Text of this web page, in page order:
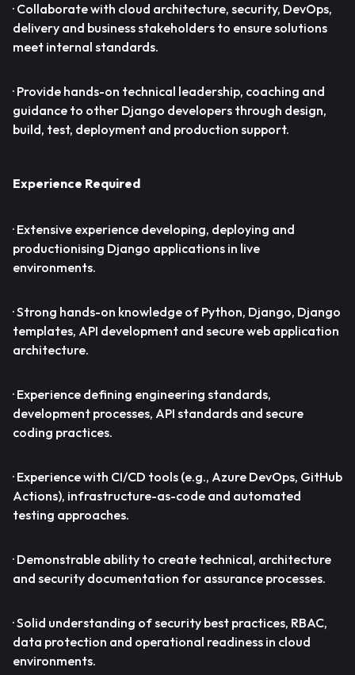
· Collaborate with cloud architecture, security, DevOps,
delivery and business stakeholders to ensure solutions
meet internal standards.
· Provide hands-on technical leadership, coaching and
guidance to other Django developers through design,
build, test, deployment and production support.
Experience Required
· Extensive experience developing, deploying and
productionising Django applications in live
environments.
· Strong hands-on knowledge of Python, Django, Django
templates, API development and secure web application
architecture.
· Experience defining engineering standards,
development processes, API standards and secure
coding practices.
· Experience with CI/CD tools (e.g., Azure DevOps, GitHub
Actions), infrastructure-as-code and automated
testing approaches.
· Demonstrable ability to create technical, architecture
and security documentation for assurance processes.
· Solid understanding of security best practices, RBAC,
data protection and operational readiness in cloud
environments.